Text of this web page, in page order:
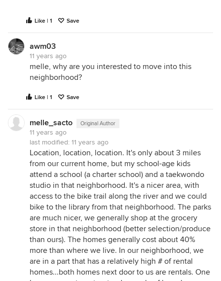
Like | 1 Save
awm03
11 years ago
melle, why are you interested to move into this
neighborhood?
Like | 1 Save
melle_sacto Original Author
11 years ago
last modified: 11 years ago
Location, location, location. It's only about 3 miles
from our current home, but my school-age kids
attend a school (a charter school) and a taekwondo
studio in that neighborhood. It's a nicer area, with
access to the bike trail along the river and we could
bike to the library from that neighborhood. The parks
are much nicer, we generally shop at the grocery
store in that neighborhood (better selection/produce
than ours). The homes generally cost about 40%
more than where we live. In our neighborhood, we
are in a part that has a relatively high # of rental
homes...both homes next door to us are rentals. One